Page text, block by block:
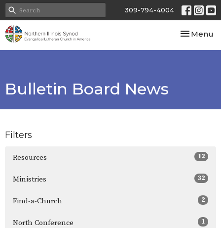
309-794-4004
Toggle
Menu
Bulletin Board News
Filters
Resources 12
Ministries 32
Find-a-Church 2
North Conference 1